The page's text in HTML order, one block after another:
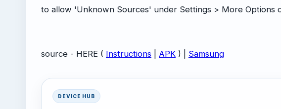
to allow 'Unknown Sources' under Settings > More Options
source - HERE ( Instructions APK ) | Samsung
DEVICE HUB